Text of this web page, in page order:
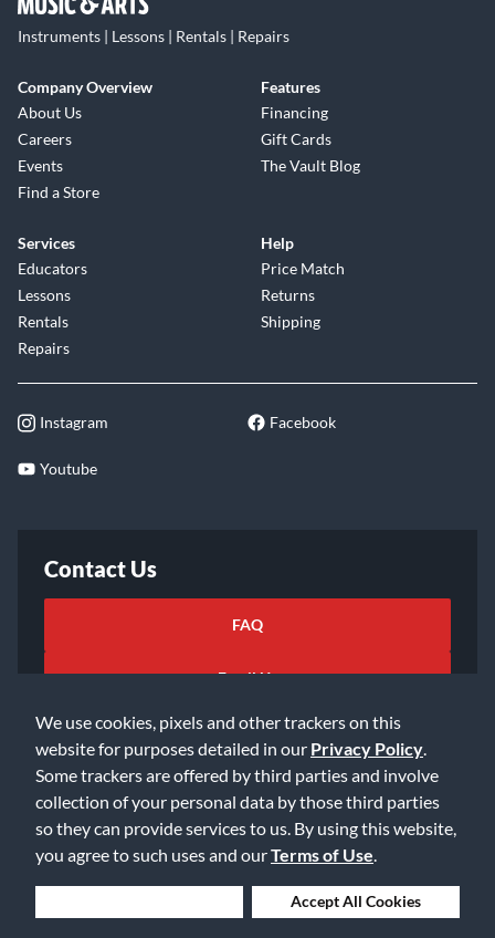
We use cookies, pixels and other trackers on this
website for purposes detailed in our Privacy Policy
Some trackers are offered by third parties and involve
collection of your personal data by those third parties
so they can provide services to us. By using this website,
you agree to such uses and ourTerms of Use
Accept All Cookies
Instruments | Lessons | Rentals | Repairs
Company Overview
About Us
Careers
Events
Find a Store
Features
Financing
Gift Cards
The Vault Blog
Services
Educators
Lessons
Rentals
Repairs
Help
Price Match
Returns
Shipping
Instagram Facebook
Youtube
Contact Us
FAQ
Email Us
©2026 Music & Arts. All rights reserved
Privacy Policy
Accessibility Statement
Data Rights Request